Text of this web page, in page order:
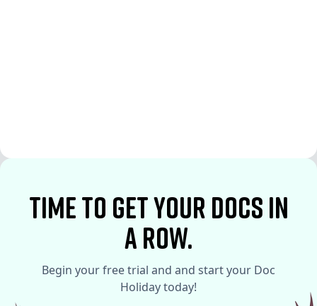
time to Get your docs in
a row.
Begin your free trial and and start your Doc
Holiday today!